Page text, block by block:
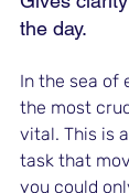
the day.
In the sea of
the most
vital. This is
task that
you could